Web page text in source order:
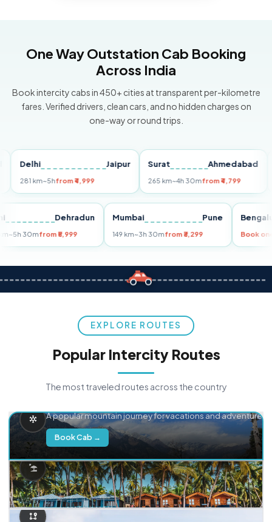
One Way Outstation Cab Booking
Across India
Book intercity cabs in 450+ cities at transparent per-kilometre
fares. Verified drivers, clean cars, and no hidden charges on
one-way or round trips.
~5hfrom ₹4,999
Surat Ahmedabad
~4h 30mfrom ₹4,799
Pune
Delhi Dehradun
255 km~5h 30mfrom ₹5,999
Mumbai Pune
149 km~3h 30mfrom ₹3,299
EXPLORE ROUTES
Popular Intercity Routes
The most traveled routes across the country
A popular mountain journey for vacations and adventure.
Book Cab →